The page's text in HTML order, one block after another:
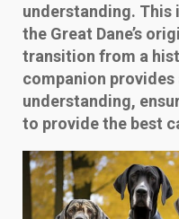
understanding.
the Great Dane’s
transition from a
companion
understanding,
to provide the best